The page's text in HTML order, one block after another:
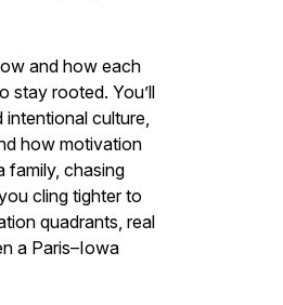
and how each
stay rooted. You’ll
culture,
how motivation
family, chasing
cling tighter to
quadrants, real
a Paris–Iowa